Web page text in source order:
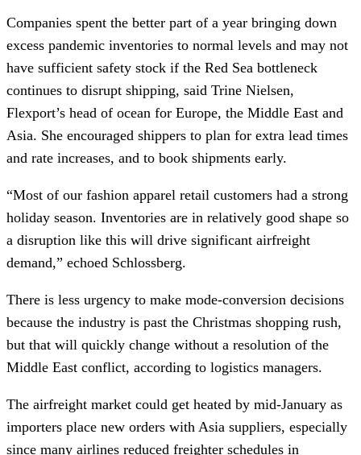
Companies spent the better part of a year bringing down
excess pandemic inventories to normal levels and may not
have sufficient safety stock if the Red Sea bottleneck
continues to disrupt shipping, said Trine Nielsen,
Flexport’s head of ocean for Europe, the Middle East and
Asia. She encouraged shippers to plan for extra lead times
and rate increases, and to book shipments early.
“Most of our fashion apparel retail customers had a strong
holiday season. Inventories are in relatively good shape so
a disruption like this will drive significant airfreight
demand,” echoed Schlossberg.
There is less urgency to make mode-conversion decisions
because the industry is past the Christmas shopping rush,
but that will quickly change without a resolution of the
Middle East conflict, according to logistics managers.
The airfreight market could get heated by mid-January as
importers place new orders with Asia suppliers, especially
since many airlines reduced freighter schedules in